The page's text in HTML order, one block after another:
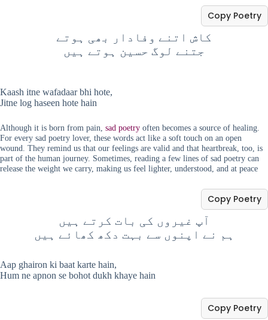
کاش اتنے وفادار بھی ہوتے
جتنے لوگ حسین ہوتے ہیں
Copy Poetry
Kaash itne wafadaar bhi hote,
Jitne log haseen hote hain
Although it is born from pain, sad poetry often becomes a source of healing.
For every sad poetry lover, these words act like a soft touch on an open
wound. They remind us that our feelings are valid and that heartbreak, too, is
part of the human journey. Sometimes, reading a few lines of sad poetry can
release the weight we carry, making us feel lighter, understood, and at peace
آپ غیروں کی بات کرتے ہیں
ہم نے اپنوں سے بہت دکھ کھائے ہیں
Copy Poetry
Aap ghairon ki baat karte hain,
Hum ne apnon se bohot dukh khaye hain
Copy Poetry